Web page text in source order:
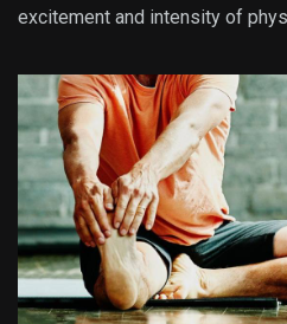
excitement and intensity of